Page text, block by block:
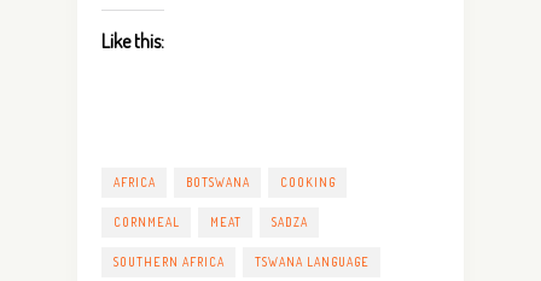
Like this:
AFRICA BOTSWANA COOKING
CORNMEAL MEAT SADZA
SOUTHERN AFRICA TSWANA LANGUAGE